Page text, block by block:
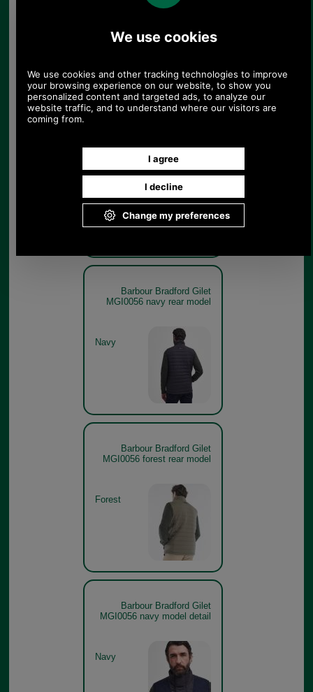
Barbour Bradford Gilet
MGI0056 navy rear model
Navy
Barbour Bradford Gilet
MGI0056 forest rear model
Forest
Barbour Bradford Gilet
MGI0056 navy model detail
Navy